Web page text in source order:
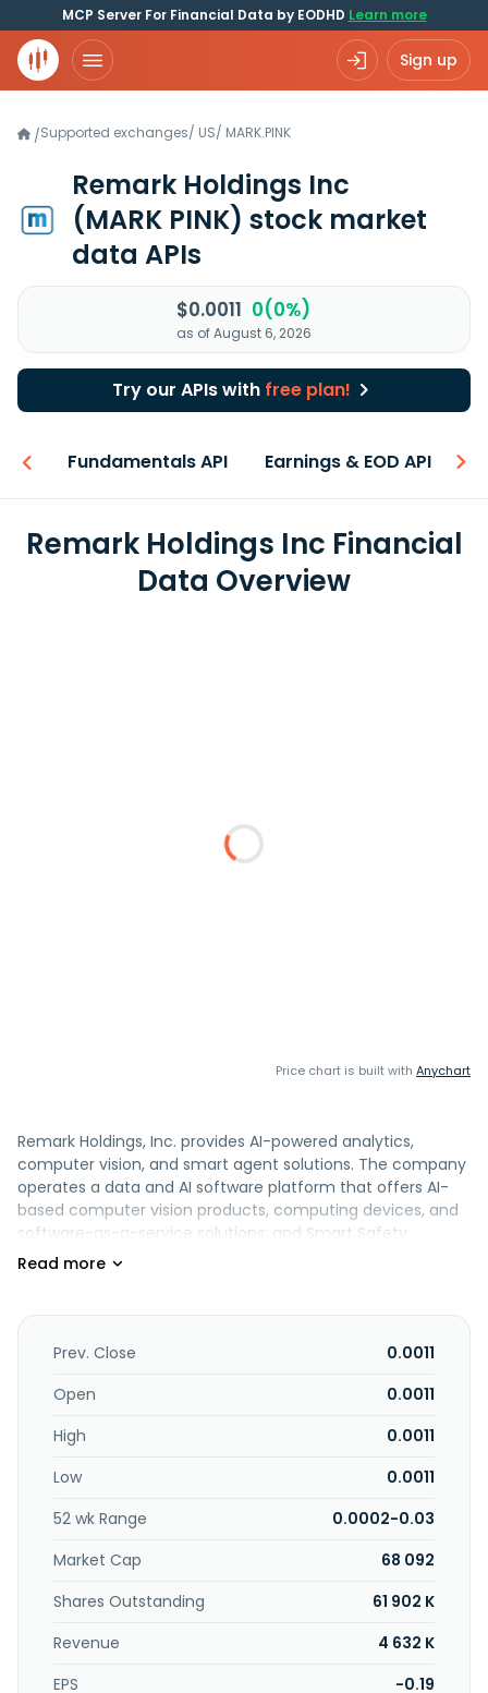
MCP Server For Financial Data by EODHD Learn more
Sign up
/Supported exchanges/ US/ MARK.PINK
Remark Holdings Inc
(MARK PINK) stock market
data APIs
$0.0011 0(0%)
as of August 6, 2026
Try our APIs with free plan!
Fundamentals API Earnings & EOD API
Remark Holdings Inc Financial
Data Overview
Price chart is built with Anychart
Remark Holdings, Inc. provides AI-powered analytics,
computer vision, and smart agent solutions. The company
operates a data and AI software platform that offers AI-
based computer vision products, computing devices, and
software-as-a-service solutions; and Smart Safety
Platform, a software solution that uses computer vision to
and services. It serves retail, construction, public safety,
workplace safety, and public sectors. The company was
name to Remark Holdings, Inc. in April 2017. Remark
Prev. Close
0.0011
Open
0.0011
High
0.0011
Low
0.0011
52 wk Range
0.0002-0.03
Market Cap
68 092
Shares Outstanding
61 902 K
Revenue
4 632 K
EPS
-0.19